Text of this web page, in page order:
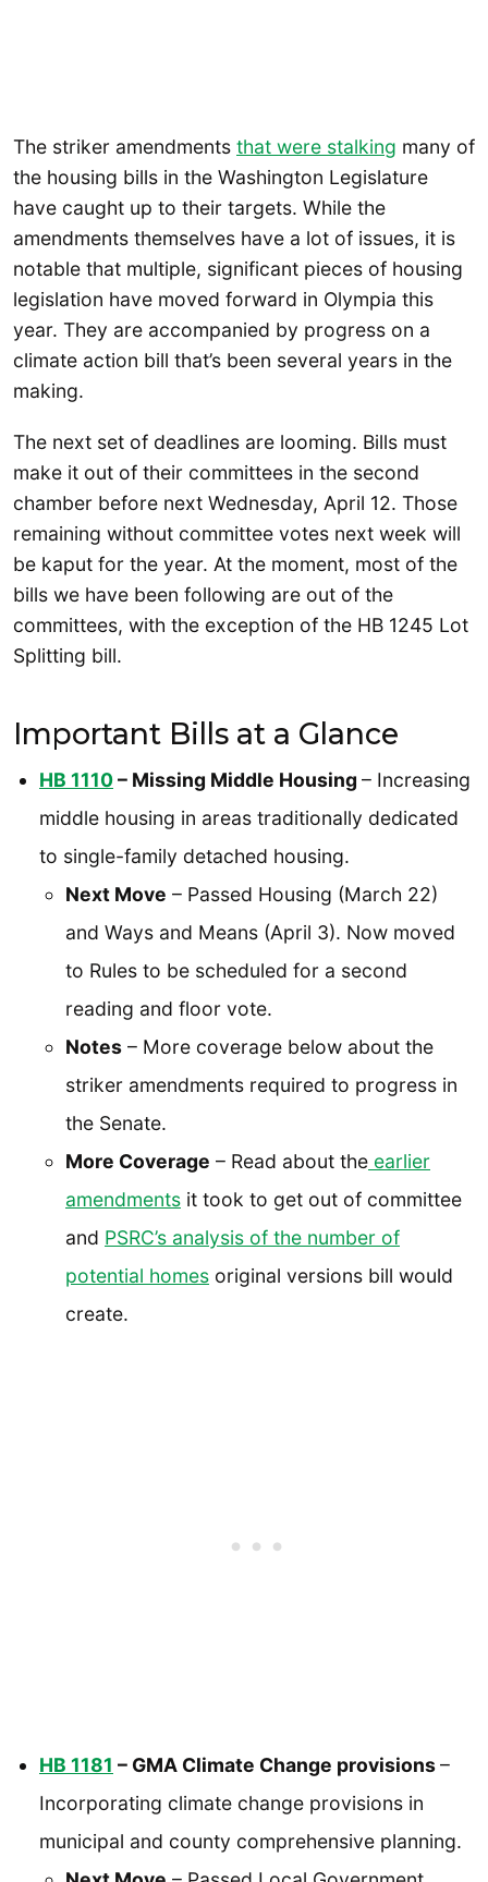
The striker amendments that were stalking many of
the housing bills in the Washington Legislature
have caught up to their targets. While the
amendments themselves have a lot of issues, it is
notable that multiple, significant pieces of housing
legislation have moved forward in Olympia this
year. They are accompanied by progress on a
climate action bill that’s been several years in the
making.
The next set of deadlines are looming. Bills must
make it out of their committees in the second
chamber before next Wednesday, April 12. Those
remaining without committee votes next week will
be kaput for the year. At the moment, most of the
bills we have been following are out of the
committees, with the exception of the HB 1245 Lot
Splitting bill.
Important Bills at a Glance
HB 1110– Missing Middle Housing – Increasing
middle housing in areas traditionally dedicated
to single-family detached housing.
Next Move – Passed Housing (March 22)
and Ways and Means (April 3). Now moved
to Rules to be scheduled for a second
reading and floor vote.
Notes – More coverage below about the
striker amendments required to progress in
the Senate.
More Coverage – Read about the earlier
amendments it took to get out of committee
and PSRC’s analysis of the number of
potential homes original versions bill would
create.
HB 1181 – GMA Climate Change provisions–
Incorporating climate change provisions in
municipal and county comprehensive planning.